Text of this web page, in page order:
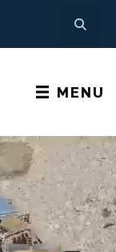
MENU